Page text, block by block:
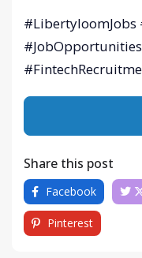
#LibertyloomJobs
Share this post
Facebook
Pinterest